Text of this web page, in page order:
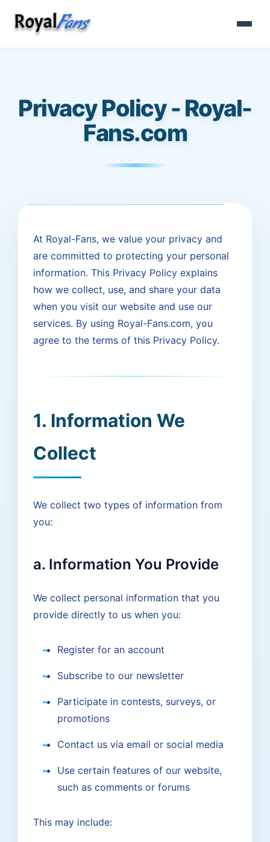
Privacy Policy - Royal-
Fans.com
At Royal-Fans, we value your privacy and
are committed to protecting your personal
information. This Privacy Policy explains
how we collect, use, and share your data
when you visit our website and use our
services. By using Royal-Fans.com, you
agree to the terms of this Privacy Policy.
1. Information We
Collect
We collect two types of information from
you:
a. Information You Provide
We collect personal information that you
provide directly to us when you:
Register for an account
Subscribe to our newsletter
Participate in contests, surveys, or
promotions
Contact us via email or social media
Use certain features of our website,
such as comments or forums
This may include: